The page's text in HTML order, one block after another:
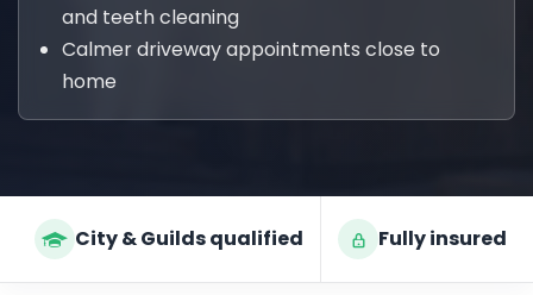
and teeth cleaning
Calmer driveway appointments close to
home
City & Guilds qualified Fully insured